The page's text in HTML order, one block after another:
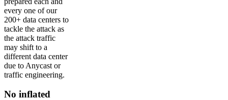
every one of our
200+ data centers to
tackle the attack as
the attack traffic
may shift to a
different data center
due to Anycast or
traffic engineering.
No inflated